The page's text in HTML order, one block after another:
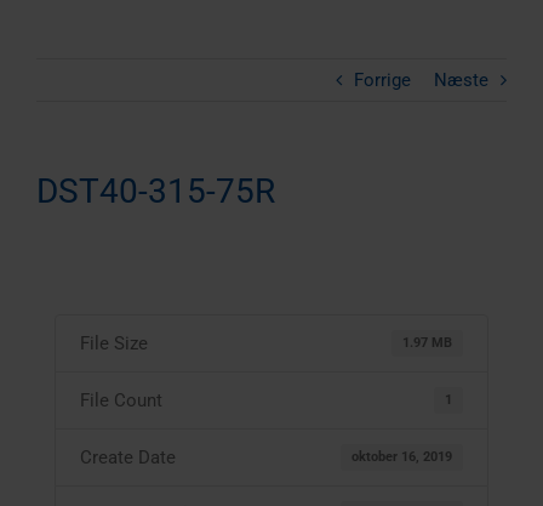
Forrige Næste
DST40-315-75R
File Size 1.97 MB
File Count 1
Create Date oktober 16, 2019